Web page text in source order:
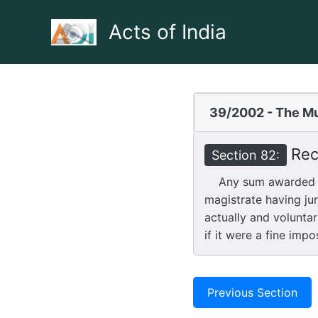
Acts of India
39/2002 - The
Section 82:
Any sum awarded
magistrate having
actually and
if it were a fine
Previous Section